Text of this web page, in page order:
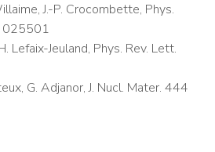
J.-P. Crocombette, Phys.
025501
Lefaix-Jeuland, Phys. Rev. Lett.
G. Adjanor, J. Nucl. Mater. 444